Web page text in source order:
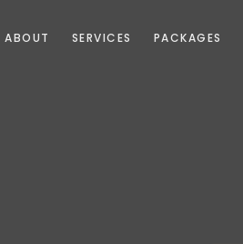
ABOUT SERVICES PACKAGES